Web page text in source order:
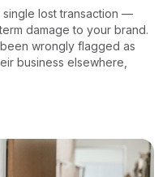
single lost transaction —
damage to your brand.
wrongly flagged as
business elsewhere,